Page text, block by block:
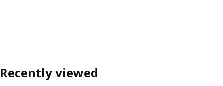
Recently viewed